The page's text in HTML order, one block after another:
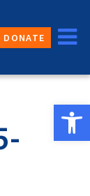
DONATE